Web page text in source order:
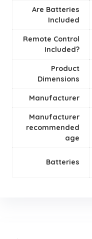
Are Batteries
Included
Remote Control
Included?
Product
Dimensions
Manufacturer
Manufacturer
recommended
age
Batteries